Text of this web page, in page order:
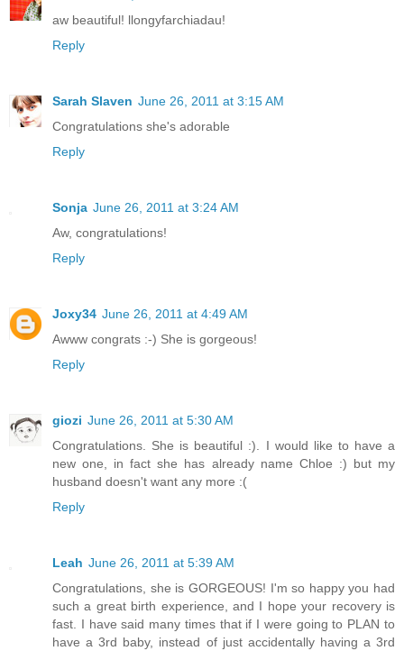
aw beautiful! llongyfarchiadau!
Reply
Sarah Slaven June 26, 2011 at 3:15 AM
Congratulations she's adorable
Reply
Sonja June 26, 2011 at 3:24 AM
Aw, congratulations!
Reply
Joxy34 June 26, 2011 at 4:49 AM
Awww congrats :-) She is gorgeous!
Reply
giozi June 26, 2011 at 5:30 AM
Congratulations. She is beautiful :). I would like to have a
new one, in fact she has already name Chloe :) but my
husband doesn't want any more :(
Reply
Leah June 26, 2011 at 5:39 AM
Congratulations, she is GORGEOUS! I'm so happy you had
such a great birth experience, and I hope your recovery is
fast. I have said many times that if I were going to PLAN to
have a 3rd baby, instead of just accidentally having a 3rd